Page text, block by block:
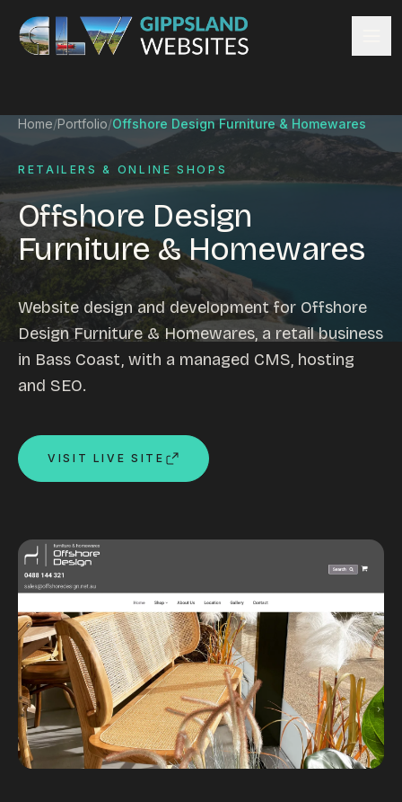
Skip to content
Website design
Ecommerce & Online Payments
Search engine optimisation
Hosting & support
Email hosting
Custom development
Graphic design
Website management
Mobile-friendly design
Google Ads
WordPress web design
Portfolio
Insights
Contact
About
Why choose us
Home/Portfolio/Offshore Design Furniture & Homewares
RETAILERS & ONLINE SHOPS
Offshore Design
Furniture & Homewares
Website design and development for Offshore
Design Furniture & Homewares, a retail business
in Bass Coast, with a managed CMS, hosting
and SEO.
VISIT LIVE SITE